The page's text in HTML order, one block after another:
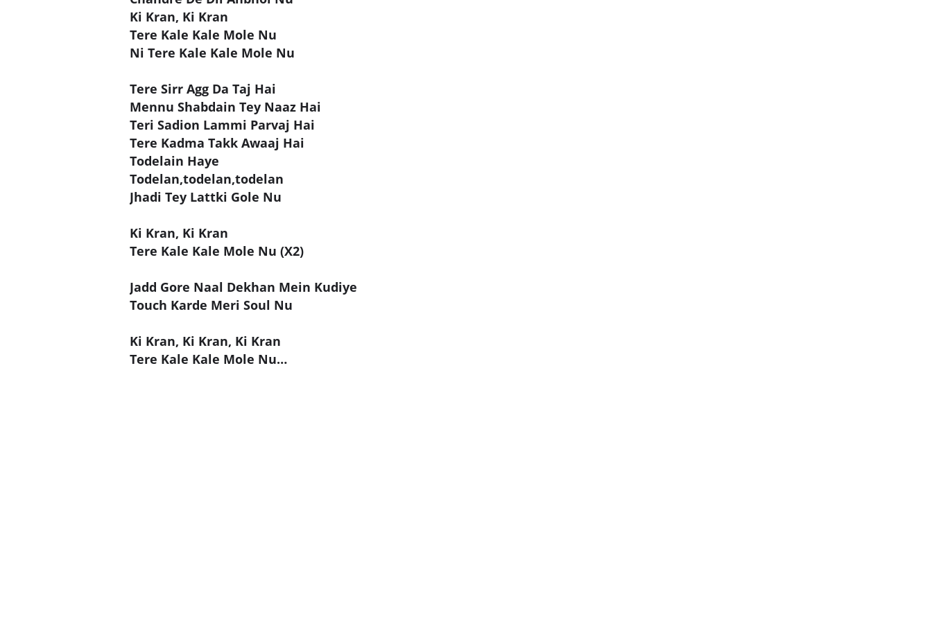
Ki Kran, Ki Kran
Tere Kale Kale Mole Nu
Ni Tere Kale Kale Mole Nu
Tere Sirr Agg Da Taj Hai
Mennu Shabdain Tey Naaz Hai
Teri Sadion Lammi Parvaj Hai
Tere Kadma Takk Awaaj Hai
Todelain Haye
Todelan,todelan,todelan
Jhadi Tey Lattki Gole Nu
Ki Kran, Ki Kran
Tere Kale Kale Mole Nu (X2)
Jadd Gore Naal Dekhan Mein Kudiye
Touch Karde Meri Soul Nu
Ki Kran, Ki Kran, Ki Kran
Tere Kale Kale Mole Nu…